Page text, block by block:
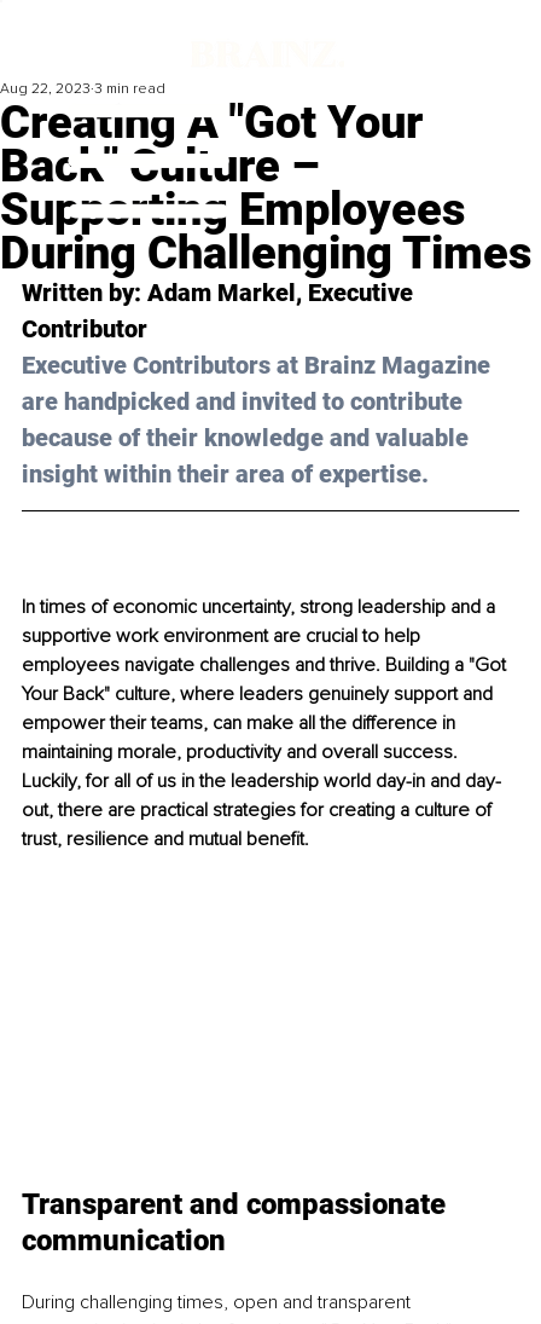
Creating A "Got Your
Back" Culture –
Supporting Employees
During Challenging Times
Aug 22, 2023 3 min read
Written by: Adam Markel, Executive
Contributor
Executive Contributors at Brainz Magazine
are handpicked and invited to contribute
because of their knowledge and valuable
insight within their area of expertise.
In times of economic uncertainty, strong leadership and a
supportive work environment are crucial to help
employees navigate challenges and thrive. Building a "Got
Your Back" culture, where leaders genuinely support and
empower their teams, can make all the difference in
maintaining morale, productivity and overall success.
Luckily, for all of us in the leadership world day-in and day-
out, there are practical strategies for creating a culture of
trust, resilience and mutual benefit.
Transparent and compassionate
communication
During challenging times, open and transparent